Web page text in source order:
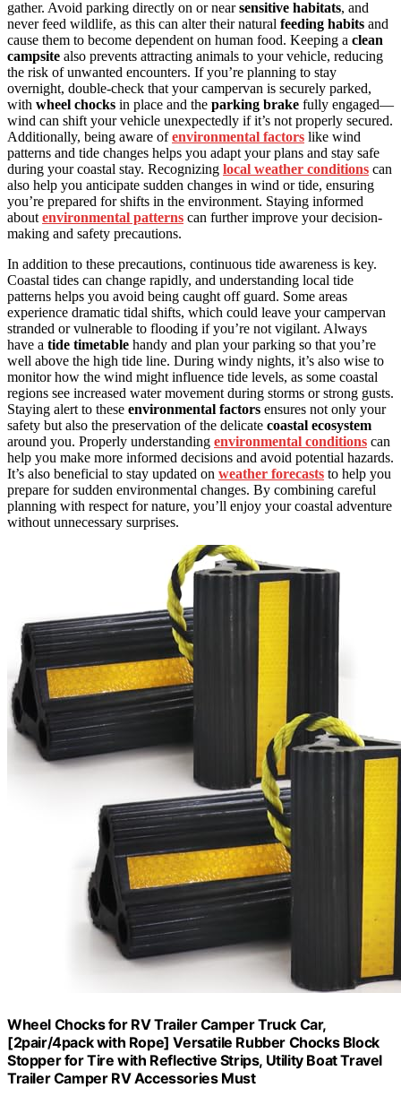
gather. Avoid parking directly on or nearsensitive habitats, and
never feed wildlife, as this can alter their natural feeding habits and
cause them to become dependent on human food. Keeping a clean
campsite also prevents attracting animals to your vehicle, reducing
the risk of unwanted encounters. If you’re planning to stay
overnight, double-check that your campervan is securely parked,
with wheel chocks in place and the parking brake fully engaged—
wind can shift your vehicle unexpectedly if it’s not properly secured.
Additionally, being aware ofenvironmental factors like wind
patterns and tide changes helps you adapt your plans and stay safe
during your coastal stay. Recognizing local weather conditions can
also help you anticipate sudden changes in wind or tide, ensuring
you’re prepared for shifts in the environment. Staying informed
about environmental patterns can further improve your decision-
making and safety precautions.
In addition to these precautions, continuous tide awareness is key.
Coastal tides can change rapidly, and understanding local tide
patterns helps you avoid being caught off guard. Some areas
experience dramatic tidal shifts, which could leave your campervan
stranded or vulnerable to flooding if you’re not vigilant. Always
have a tide timetable handy and plan your parking so that you’re
well above the high tide line. During windy nights, it’s also wise to
monitor how the wind might influence tide levels, as some coastal
regions see increased water movement during storms or strong gusts.
Staying alert to these environmental factors ensures not only your
safety but also the preservation of the delicate coastal ecosystem
around you. Properly understanding environmental conditions can
help you make more informed decisions and avoid potential hazards.
It’s also beneficial to stay updated on weather forecasts to help you
prepare for sudden environmental changes. By combining careful
planning with respect for nature, you’ll enjoy your coastal adventure
without unnecessary surprises.
Wheel Chocks for RV Trailer Camper Truck Car,
[2pair/4pack with Rope] Versatile Rubber Chocks Block
Stopper for Tire with Reflective Strips, Utility Boat Travel
Trailer Camper RV Accessories Must